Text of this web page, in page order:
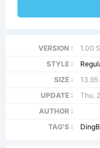
VERSION :
1.00
STYLE :
SIZE :
13.95
UPDATE :
Thu,
AUTHOR :
TAG'S :